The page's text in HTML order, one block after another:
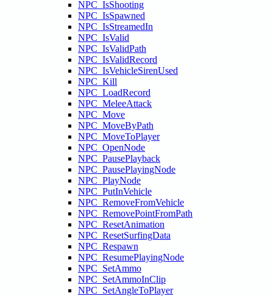
NPC_IsShooting
NPC_IsSpawned
NPC_IsStreamedIn
NPC_IsValid
NPC_IsValidPath
NPC_IsValidRecord
NPC_IsVehicleSirenUsed
NPC_Kill
NPC_LoadRecord
NPC_MeleeAttack
NPC_Move
NPC_MoveByPath
NPC_MoveToPlayer
NPC_OpenNode
NPC_PausePlayback
NPC_PausePlayingNode
NPC_PlayNode
NPC_PutInVehicle
NPC_RemoveFromVehicle
NPC_RemovePointFromPath
NPC_ResetAnimation
NPC_ResetSurfingData
NPC_Respawn
NPC_ResumePlayingNode
NPC_SetAmmo
NPC_SetAmmoInClip
NPC_SetAngleToPlayer